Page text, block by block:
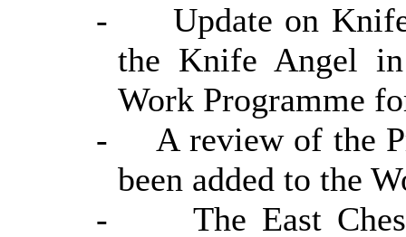
-
Update on
the Knife Angel
Work Programme
-
A review of the
been added to the
-
The East